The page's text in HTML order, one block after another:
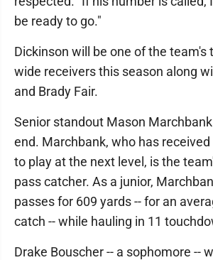
be ready to go."
Dickinson will be one of the team's
wide receivers this season along
and Brady Fair.
Senior standout Mason
end. Marchbank, who has
to play at the next level, is the
pass catcher. As a junior,
passes for 609 yards -- for an
catch -- while hauling in 11
Drake Bouscher -- a sophomore --